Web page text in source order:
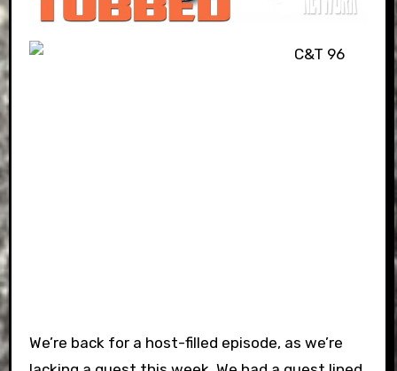
We’re back for a host-filled episode, as we’re